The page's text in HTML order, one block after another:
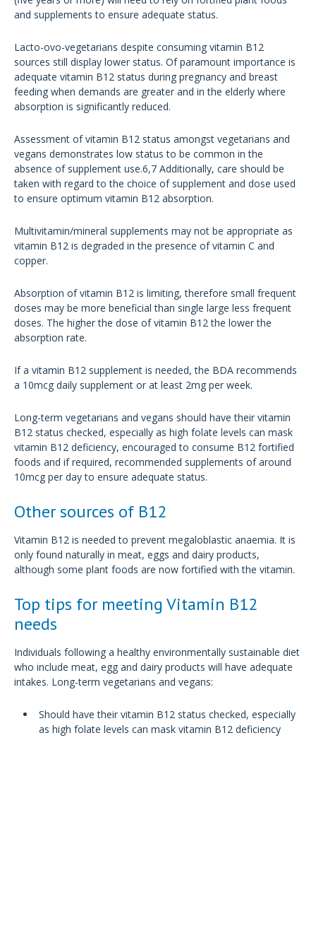
and supplements to ensure adequate status.
Lacto-ovo-vegetarians despite consuming vitamin B12
sources still display lower status. Of paramount importance is
adequate vitamin B12 status during pregnancy and breast
feeding when demands are greater and in the elderly where
absorption is significantly reduced.
Assessment of vitamin B12 status amongst vegetarians and
vegans demonstrates low status to be common in the
absence of supplement use.6,7 Additionally, care should be
taken with regard to the choice of supplement and dose used
to ensure optimum vitamin B12 absorption.
Multivitamin/mineral supplements may not be appropriate as
vitamin B12 is degraded in the presence of vitamin C and
copper.
Absorption of vitamin B12 is limiting, therefore small frequent
doses may be more beneficial than single large less frequent
doses. The higher the dose of vitamin B12 the lower the
absorption rate.
If a vitamin B12 supplement is needed, the BDA recommends
a 10mcg daily supplement or at least 2mg per week.
Long-term vegetarians and vegans should have their vitamin
B12 status checked, especially as high folate levels can mask
vitamin B12 deficiency, encouraged to consume B12 fortified
foods and if required, recommended supplements of around
10mcg per day to ensure adequate status.
Other sources of B12
Vitamin B12 is needed to prevent megaloblastic anaemia. It is
only found naturally in meat, eggs and dairy products,
although some plant foods are now fortified with the vitamin.
Top tips for meeting Vitamin B12
needs
Individuals following a healthy environmentally sustainable diet
who include meat, egg and dairy products will have adequate
intakes. Long-term vegetarians and vegans:
Should have their vitamin B12 status checked, especially
as high folate levels can mask vitamin B12 deficiency